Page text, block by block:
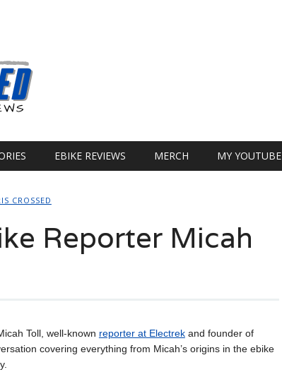
EBIKE REVIEWS MERCH MY YOUTUBE
CROSSED
Reporter Micah
Toll, well-known reporter at Electrekand founder of
covering everything from Micah’s origins in the ebike